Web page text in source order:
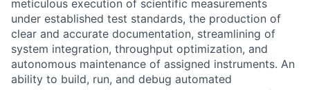
meticulous execution of scientific measurements
under established test standards, the production of
clear and accurate documentation, streamlining of
system integration, throughput optimization, and
autonomous maintenance of assigned instruments. An
ability to build, run, and debug automated